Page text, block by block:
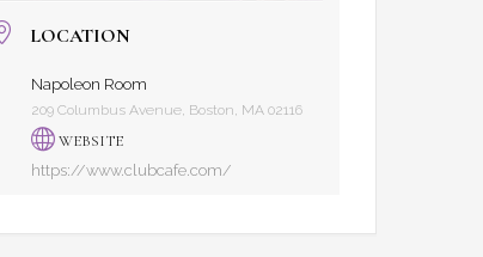
LOCATION
Napoleon Room
209 Columbus Avenue, Boston, MA 02116
WEBSITE
https://www.clubcafe.com/